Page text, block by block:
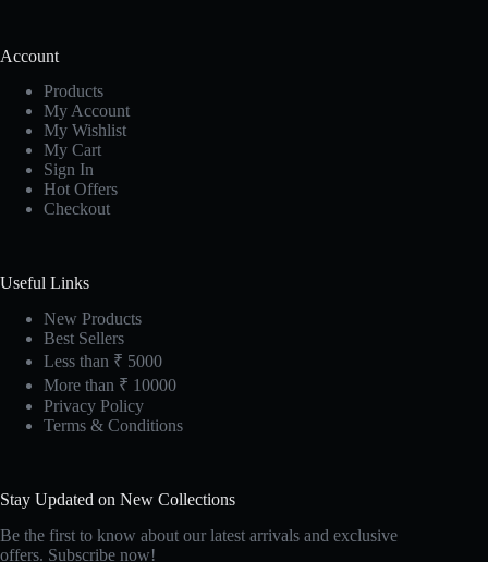
Account
Products
My Account
My Wishlist
My Cart
Sign In
Hot Offers
Checkout
Useful Links
New Products
Best Sellers
Less than ₹ 5000
More than ₹ 10000
Privacy Policy
Terms & Conditions
Stay Updated on New Collections
Be the first to know about our latest arrivals and exclusive
offers. Subscribe now!